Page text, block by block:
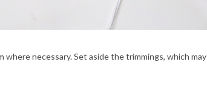
necessary. Set aside the trimmings, which may